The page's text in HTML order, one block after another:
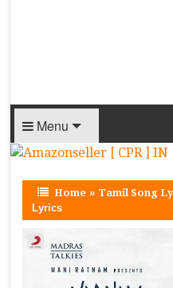
Menu
Home » Tamil Song
Lyrics